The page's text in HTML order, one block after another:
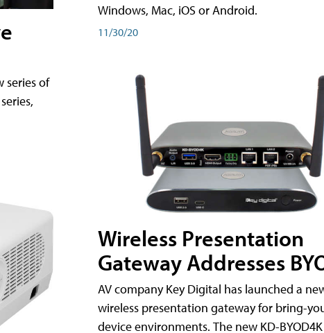
series of
Windows, Mac, iOS or Android.
11/30/20
Wireless Presentation
Gateway Addresses
AV company Key Digital has launched a
wireless presentation gateway for bring-
device environments. The new KD-